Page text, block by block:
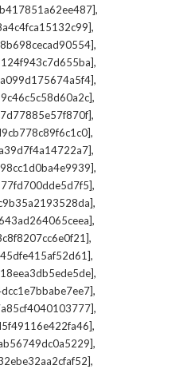
,
,
,
,
,
,
,
,
,
,
,
,
,
,
,
,
,
,
,
,
,